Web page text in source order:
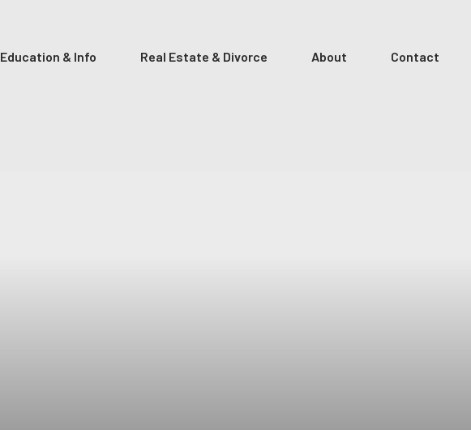
Education & Info Real Estate & Divorce About Contact